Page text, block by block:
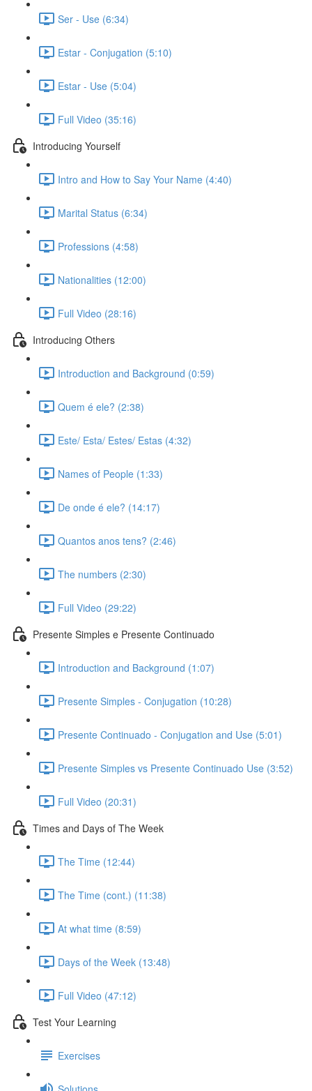
Ser - Use (6:34)
Estar - Conjugation (5:10)
Estar - Use (5:04)
Full Video (35:16)
Introducing Yourself
Intro and How to Say Your Name (4:40)
Marital Status (6:34)
Professions (4:58)
Nationalities (12:00)
Full Video (28:16)
Introducing Others
Introduction and Background (0:59)
Quem é ele? (2:38)
Este/ Esta/ Estes/ Estas (4:32)
Names of People (1:33)
De onde é ele? (14:17)
Quantos anos tens? (2:46)
The numbers (2:30)
Full Video (29:22)
Presente Simples e Presente Continuado
Introduction and Background (1:07)
Presente Simples - Conjugation (10:28)
Presente Continuado - Conjugation and Use (5:01)
Presente Simples vs Presente Continuado Use (3:52)
Full Video (20:31)
Times and Days of The Week
The Time (12:44)
The Time (cont.) (11:38)
At what time (8:59)
Days of the Week (13:48)
Full Video (47:12)
Test Your Learning
Exercises